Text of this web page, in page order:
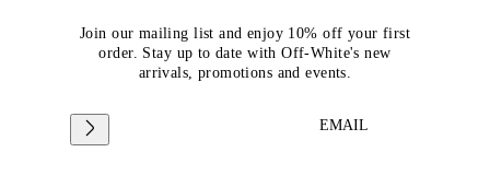
Join our mailing list and enjoy 10% off your first
order. Stay up to date with Off-White's new
arrivals, promotions and events.
EMAIL